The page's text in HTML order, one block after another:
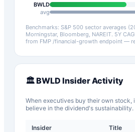
BWLD
avg
Benchmarks: S&P 500 sector averages
Morningstar, Bloomberg, NAREIT. 5Y
from FMP /financial-growth endpoint —
🏛️BWLD Insider Activity
When executives buy their own stock,
believe in the dividend's sustainability.
Insider Title